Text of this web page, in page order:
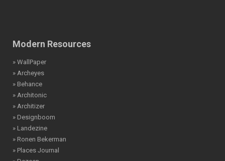
Modern Resources
» WallPaper
» Archeyes
» Behance
» Architonic
» Architizer
» Designboom
» Landezine
» Ronen Bekerman
» Places Journal